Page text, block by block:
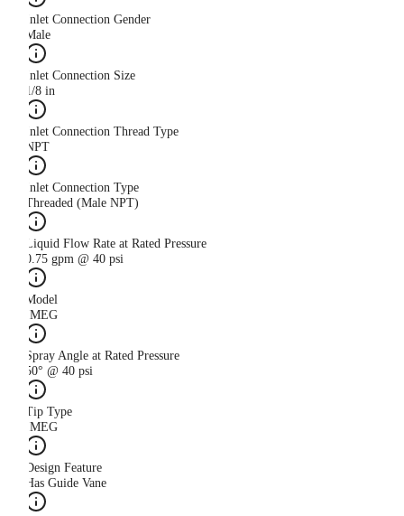
Inlet Connection Gender
Male
Inlet Connection Size
1/8 in
Inlet Connection Thread Type
NPT
Inlet Connection Type
Threaded (Male NPT)
Liquid Flow Rate at Rated Pressure
0.75 gpm @ 40 psi
Model
IMEG
Spray Angle at Rated Pressure
50° @ 40 psi
Tip Type
IMEG
Design Feature
Has Guide Vane